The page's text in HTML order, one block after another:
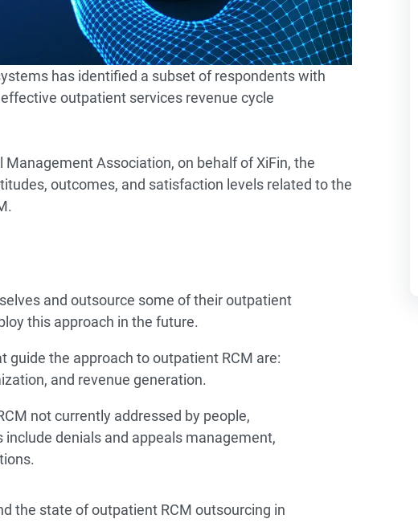
has identified a subset of respondents with
outpatient services revenue cycle
Association, on behalf of XiFin, the
outcomes, and satisfaction levels related to the
and outsource some of their outpatient
this approach in the future.
guide the approach to outpatient RCM are:
and revenue generation.
not currently addressed by people,
include denials and appeals management,
the state of outpatient RCM outsourcing in